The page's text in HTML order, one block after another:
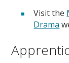
Visit the
Drama